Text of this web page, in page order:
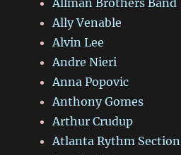
Allman Brothers Band
Ally Venable
Alvin Lee
Andre Nieri
Anna Popovic
Anthony Gomes
Arthur Crudup
Atlanta Rythm Section